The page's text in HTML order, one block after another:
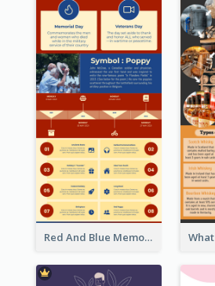
Red And Blue Memorial Day Fasts Infographic Design